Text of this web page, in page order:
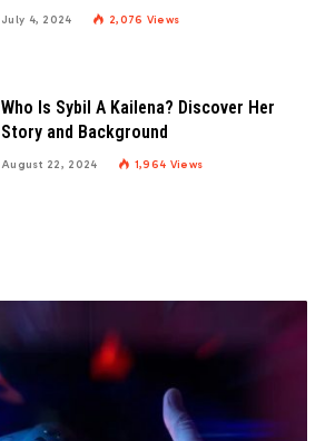
July 4, 2024 2,076 Views
Who Is Sybil A Kailena? Discover Her
Story and Background
August 22, 2024 1,964 Views